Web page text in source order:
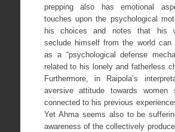
prepping also has emotional
touches upon the psychological
his choices and notes that his
seclude himself from the world can
as a “psychological defense
related to his lonely and fatherless
Furthermore, in Raipola’s
aversive attitude towards
connected to his previous
Yet Ahma seems also to be
awareness of the collectively